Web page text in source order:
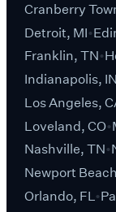
Cranberry
Detroit, MI
Franklin, TN
Indianapolis, IN
Los Angeles,
Loveland, CO
Nashville, TN
Newport
Orlando, FL